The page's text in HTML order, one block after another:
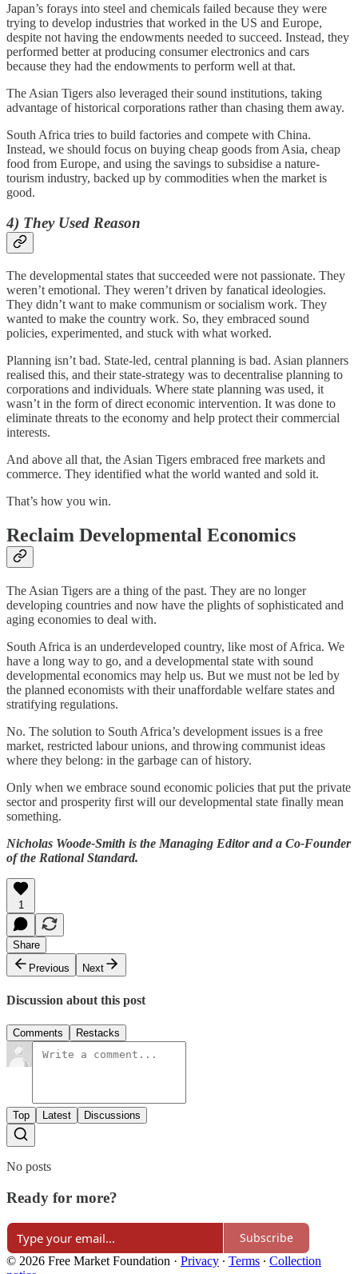
Japan’s forays into steel and chemicals failed because they were
trying to develop industries that worked in the US and Europe,
despite not having the endowments needed to succeed. Instead, they
performed better at producing consumer electronics and cars
because they had the endowments to perform well at that.
The Asian Tigers also leveraged their sound institutions, taking
advantage of historical corporations rather than chasing them away.
South Africa tries to build factories and compete with China.
Instead, we should focus on buying cheap goods from Asia, cheap
food from Europe, and using the savings to subsidise a nature-
tourism industry, backed up by commodities when the market is
good.
4) They Used Reason
The developmental states that succeeded were not passionate. They
weren’t emotional. They weren’t driven by fanatical ideologies.
They didn’t want to make communism or socialism work. They
wanted to make the country work. So, they embraced sound
policies, experimented, and stuck with what worked.
Planning isn’t bad. State-led, central planning is bad. Asian planners
realised this, and their state-strategy was to decentralise planning to
corporations and individuals. Where state planning was used, it
wasn’t in the form of direct economic intervention. It was done to
eliminate threats to the economy and help protect their commercial
interests.
And above all that, the Asian Tigers embraced free markets and
commerce. They identified what the world wanted and sold it.
That’s how you win.
Reclaim Developmental Economics
The Asian Tigers are a thing of the past. They are no longer
developing countries and now have the plights of sophisticated and
aging economies to deal with.
South Africa is an underdeveloped country, like most of Africa. We
have a long way to go, and a developmental state with sound
developmental economics may help us. But we must not be led by
the planned economists with their unaffordable welfare states and
stratifying regulations.
No. The solution to South Africa’s development issues is a free
market, restricted labour unions, and throwing communist ideas
where they belong: in the garbage can of history.
Only when we embrace sound economic policies that put the private
sector and prosperity first will our developmental state finally mean
something.
Nicholas Woode-Smith is the Managing Editor and a Co-Founder
of the Rational Standard.
1
Share
Previous
Next
Discussion about this post
Comments Restacks
Top Latest Discussions
No posts
Ready for more?
Subscribe
© 2026 Free Market Foundation · Privacy ∙ Terms ∙ Collection